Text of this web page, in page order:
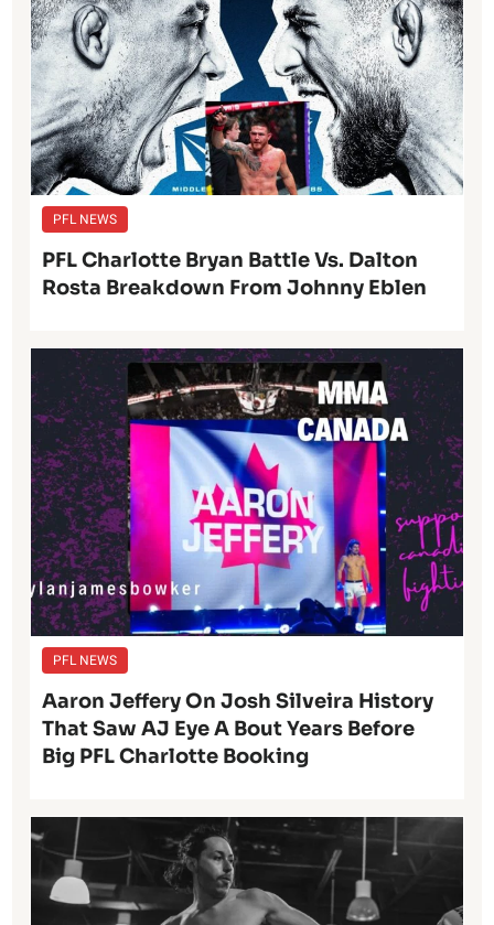
PFL NEWS
PFL Charlotte Bryan Battle Vs. Dalton
Rosta Breakdown From Johnny Eblen
PFL NEWS
Aaron Jeffery On Josh Silveira History
That Saw AJ Eye A Bout Years Before
Big PFL Charlotte Booking